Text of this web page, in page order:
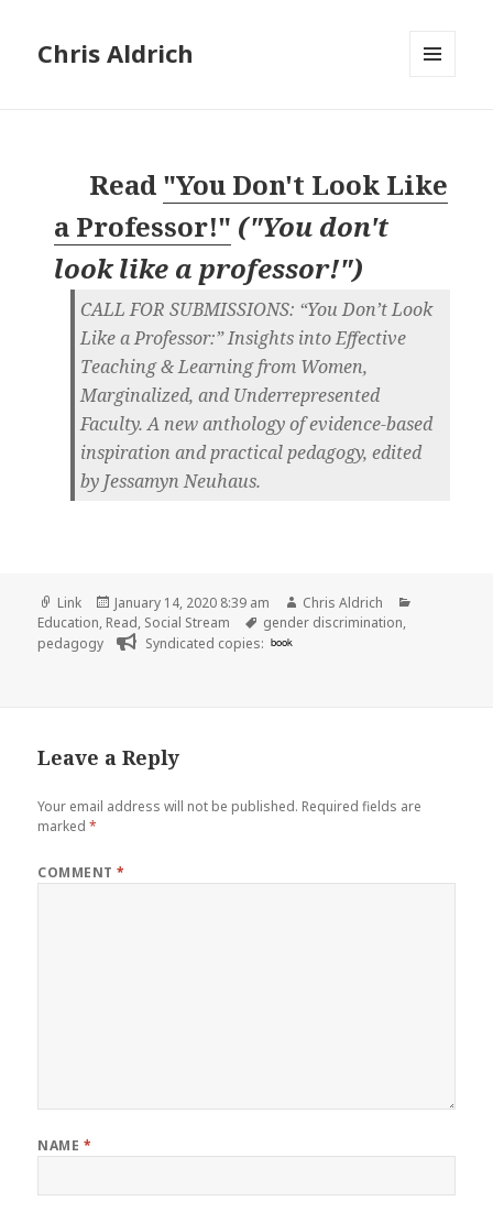
Chris Aldrich
Read "You Don't Look Like
a Professor!" ("You don't
look like a professor!")
CALL FOR SUBMISSIONS: “You Don’t Look
Like a Professor:” Insights into Effective
Teaching & Learning from Women,
Marginalized, and Underrepresented
Faculty. A new anthology of evidence-based
inspiration and practical pedagogy, edited
by Jessamyn Neuhaus.
Format
Link
Posted
on
January 14, 2020 8:39 am Author
Chris Aldrich
Education, Read, Social Stream Tags
gender discrimination,
pedagogy
Syndicated copies: book
Leave a Reply
Your email address will not be published. Required fields are
marked*
COMMENT*
NAME *